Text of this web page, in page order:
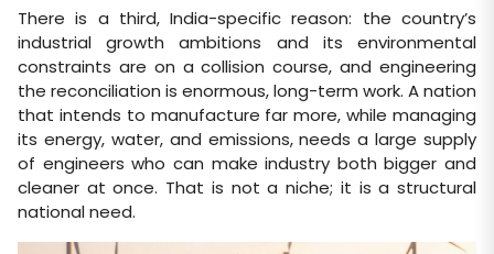
There is a third, India-specific reason: the country’s
industrial growth ambitions and its environmental
constraints are on a collision course, and engineering
the reconciliation is enormous, long-term work. A nation
that intends to manufacture far more, while managing
its energy, water, and emissions, needs a large supply
of engineers who can make industry both bigger and
cleaner at once. That is not a niche; it is a structural
national need.